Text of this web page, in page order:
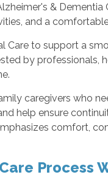
&
and a
Care to support a
by professionals,
caregivers who
help ensure
comfort,
Process